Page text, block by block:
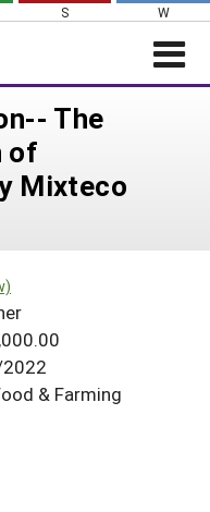
S W
The
of
Mixteco
& Farming